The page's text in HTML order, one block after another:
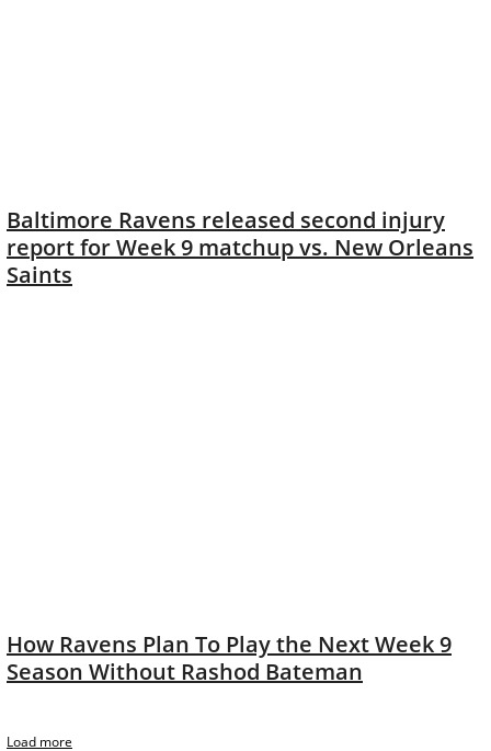
Baltimore Ravens released second injury
report for Week 9 matchup vs. New Orleans
Saints
How Ravens Plan To Play the Next Week 9
Season Without Rashod Bateman
Load more